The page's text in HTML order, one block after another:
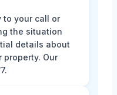
to your call or
the situation
details about
property. Our